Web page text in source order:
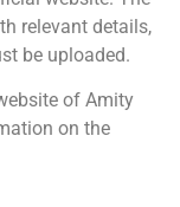
relevant details,
be uploaded.
of Amity
on the